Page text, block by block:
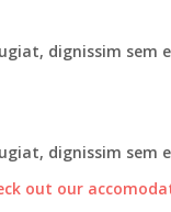
dignissim sem
dignissim sem
out our